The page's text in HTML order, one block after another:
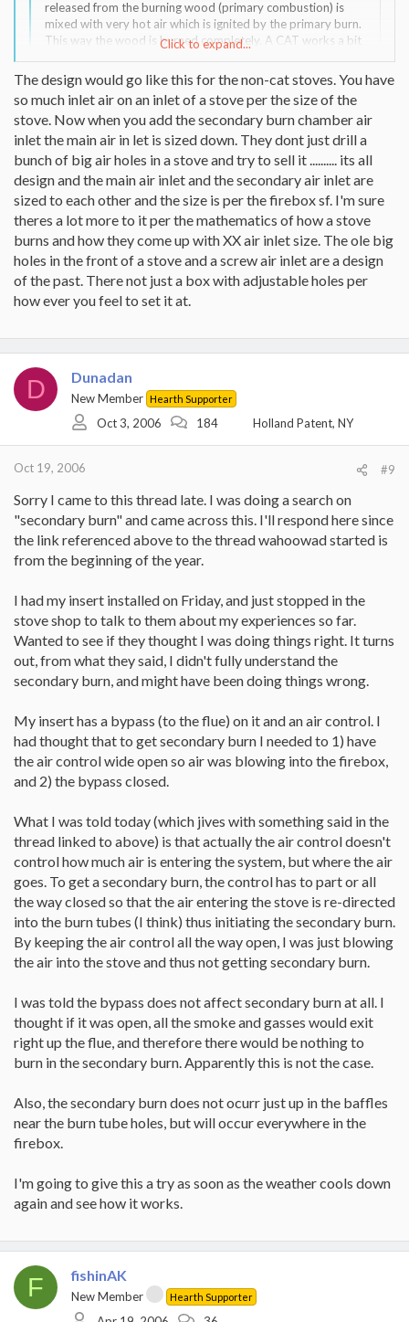
released from the burning wood (primary combustion) is
mixed with very hot air which is ignited by the primary burn.
This way the wood is burned completely. A CAT works a bit
My point here is that I don't see why burn tubes would
result in a shorter burn time when compared to a CAT or an
after burner technology like Harman and VC use.
Click to expand...
Because you cant control the air to the secondary burn system, If
you have a strong drafting chimney then you will pull more air
through the secondary burn chamber. you can contol the air flow
much more on a cat.
Click to expand...
The design would go like this for the non-cat stoves. You have
so much inlet air on an inlet of a stove per the size of the
stove. Now when you add the secondary burn chamber air
inlet the main air in let is sized down. They dont just drill a
bunch of big air holes in a stove and try to sell it .......... its all
design and the main air inlet and the secondary air inlet are
sized to each other and the size is per the firebox sf. I'm sure
theres a lot more to it per the mathematics of how a stove
burns and how they come up with XX air inlet size. The ole big
holes in the front of a stove and a screw air inlet are a design
of the past. There not just a box with adjustable holes per
how ever you feel to set it at.
D Dunadan
New Member Hearth Supporter
Oct 3, 2006 184 Holland Patent, NY
Oct 19, 2006 #9
Sorry I came to this thread late. I was doing a search on
"secondary burn" and came across this. I'll respond here since
the link referenced above to the thread wahoowad started is
from the beginning of the year.
I had my insert installed on Friday, and just stopped in the
stove shop to talk to them about my experiences so far.
Wanted to see if they thought I was doing things right. It turns
out, from what they said, I didn't fully understand the
secondary burn, and might have been doing things wrong.
My insert has a bypass (to the flue) on it and an air control. I
had thought that to get secondary burn I needed to 1) have
the air control wide open so air was blowing into the firebox,
and 2) the bypass closed.
What I was told today (which jives with something said in the
thread linked to above) is that actually the air control doesn't
control how much air is entering the system, but where the air
goes. To get a secondary burn, the control has to part or all
the way closed so that the air entering the stove is re-directed
into the burn tubes (I think) thus initiating the secondary burn.
By keeping the air control all the way open, I was just blowing
the air into the stove and thus not getting secondary burn.
I was told the bypass does not affect secondary burn at all. I
thought if it was open, all the smoke and gasses would exit
right up the flue, and therefore there would be nothing to
burn in the secondary burn. Apparently this is not the case.
Also, the secondary burn does not ocurr just up in the baffles
near the burn tube holes, but will occur everywhere in the
firebox.
I'm going to give this a try as soon as the weather cools down
again and see how it works.
F fishinAK
New Member Hearth Supporter